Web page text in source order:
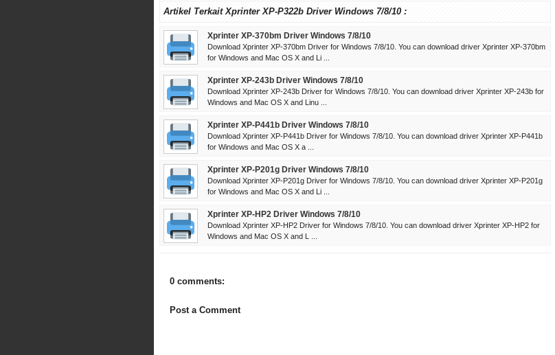
Artikel Terkait Xprinter XP-P322b Driver Windows 7/8/10 :
Xprinter XP-370bm Driver Windows 7/8/10
Download Xprinter XP-370bm Driver for Windows 7/8/10. You can download driver Xprinter XP-370bm
for Windows and Mac OS X and Li ...
Xprinter XP-243b Driver Windows 7/8/10
Download Xprinter XP-243b Driver for Windows 7/8/10. You can download driver Xprinter XP-243b for
Windows and Mac OS X and Linu ...
Xprinter XP-P441b Driver Windows 7/8/10
Download Xprinter XP-P441b Driver for Windows 7/8/10. You can download driver Xprinter XP-P441b
for Windows and Mac OS X a ...
Xprinter XP-P201g Driver Windows 7/8/10
Download Xprinter XP-P201g Driver for Windows 7/8/10. You can download driver Xprinter XP-P201g
for Windows and Mac OS X and Li ...
Xprinter XP-HP2 Driver Windows 7/8/10
Download Xprinter XP-HP2 Driver for Windows 7/8/10. You can download driver Xprinter XP-HP2 for
Windows and Mac OS X and L ...
0 comments:
Post a Comment